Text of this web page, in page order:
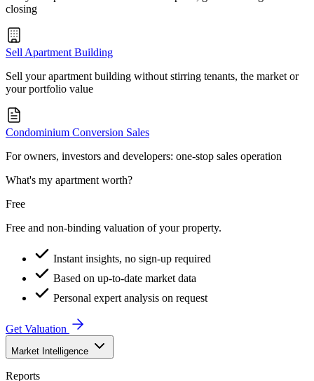
closing
Sell Apartment Building
Sell your apartment building without stirring tenants, the market or
your portfolio value
Condominium Conversion Sales
For owners, investors and developers: one-stop sales operation
What's my apartment worth?
Free
Free and non-binding valuation of your property.
Instant insights, no sign-up required
Based on up-to-date market data
Personal expert analysis on request
Get Valuation
Market Intelligence
Reports